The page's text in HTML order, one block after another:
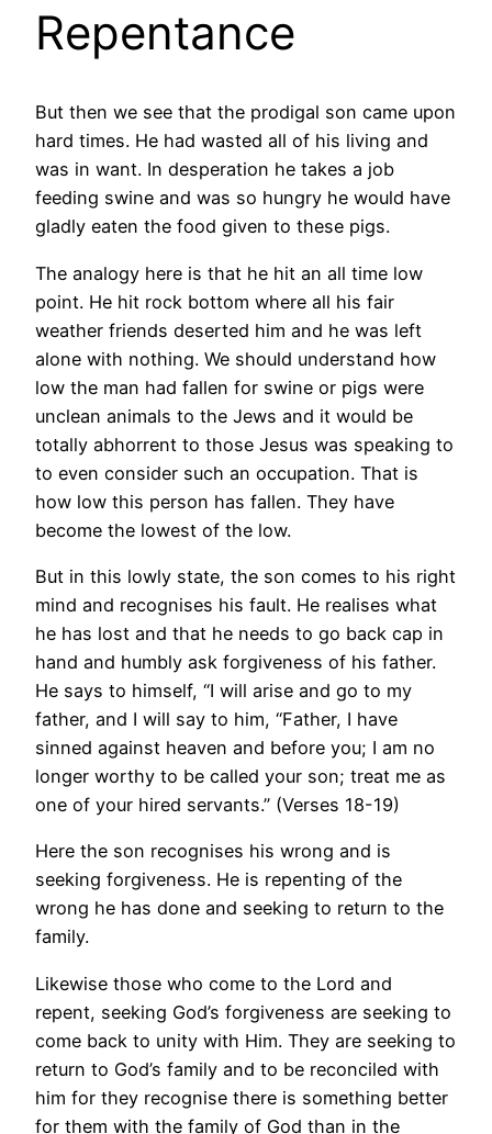
Repentance
But then we see that the prodigal son came upon
hard times. He had wasted all of his living and
was in want. In desperation he takes a job
feeding swine and was so hungry he would have
gladly eaten the food given to these pigs.
The analogy here is that he hit an all time low
point. He hit rock bottom where all his fair
weather friends deserted him and he was left
alone with nothing. We should understand how
low the man had fallen for swine or pigs were
unclean animals to the Jews and it would be
totally abhorrent to those Jesus was speaking to
to even consider such an occupation. That is
how low this person has fallen. They have
become the lowest of the low.
But in this lowly state, the son comes to his right
mind and recognises his fault. He realises what
he has lost and that he needs to go back cap in
hand and humbly ask forgiveness of his father.
He says to himself, “I will arise and go to my
father, and I will say to him, “Father, I have
sinned against heaven and before you; I am no
longer worthy to be called your son; treat me as
one of your hired servants.” (Verses 18-19)
Here the son recognises his wrong and is
seeking forgiveness. He is repenting of the
wrong he has done and seeking to return to the
family.
Likewise those who come to the Lord and
repent, seeking God’s forgiveness are seeking to
come back to unity with Him. They are seeking to
return to God’s family and to be reconciled with
him for they recognise there is something better
for them with the family of God than in the